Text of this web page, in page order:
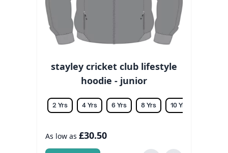
stayley cricket club lifestyle
hoodie - junior
2 Yrs 4 Yrs 6 Yrs 8 Yrs 10 Yrs
As low as £30.50